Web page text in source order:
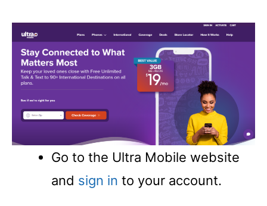
Go to the Ultra Mobile website
and sign in to your account.